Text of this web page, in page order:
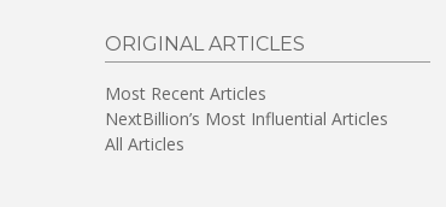
ORIGINAL ARTICLES
Most Recent Articles
NextBillion’s Most Influential Articles
All Articles